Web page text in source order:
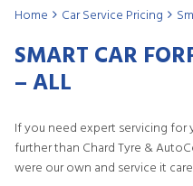
Home Car Service Pricing
SMART CAR
– ALL
If you need expert servicing for
further than Chard Tyre &
were our own and service it